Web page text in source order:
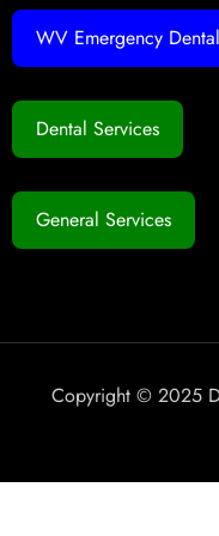
WV Emergency Dental
Dental Services
General Services
Copyright © 2025